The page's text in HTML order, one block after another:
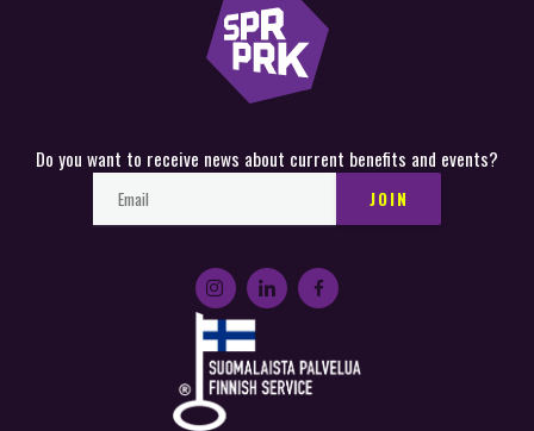
Do you want to receive news about current benefits and events?